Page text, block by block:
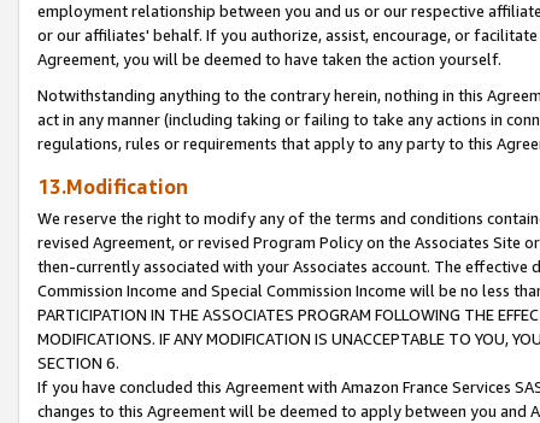
employment relationship between you and us or our respective
or our affiliates' behalf. If you authorize, assist, encourage, or
Agreement, you will be deemed to have taken the action yourself.
Notwithstanding anything to the contrary herein, nothing in this
act in any manner (including taking or failing to take any actions in
regulations, rules or requirements that apply to any party to this
13.Modification
We reserve the right to modify any of the terms and conditions
revised Agreement, or revised Program Policy on the Associates
then-currently associated with your Associates account. The
Commission Income and Special Commission Income will be no less
PARTICIPATION IN THE ASSOCIATES PROGRAM FOLLOWING THE
MODIFICATIONS. IF ANY MODIFICATION IS UNACCEPTABLE TO YOU,
SECTION 6.
If you have concluded this Agreement with Amazon France Services
changes to this Agreement will be deemed to apply between you and